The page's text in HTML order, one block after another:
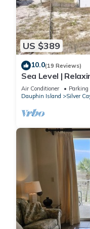
US $389
10.0(19 Reviews)
Sea Level |
welcome
Air Conditioner Parking
Dauphin Island
Silver